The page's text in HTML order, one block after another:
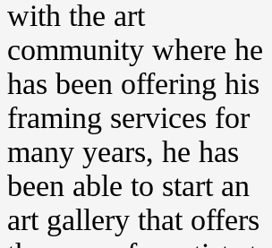
with the art
community where he
has been offering his
framing services for
many years, he has
been able to start an
art gallery that offers